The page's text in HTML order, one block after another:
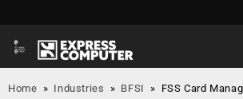
Home » Industries » BFSI » FSS Card